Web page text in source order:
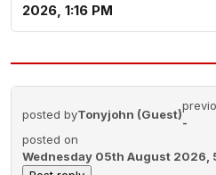
2026, 1:16 PM
posted byTonyjohn (Guest)
-
posted on
Wednesday 05th August 2026,